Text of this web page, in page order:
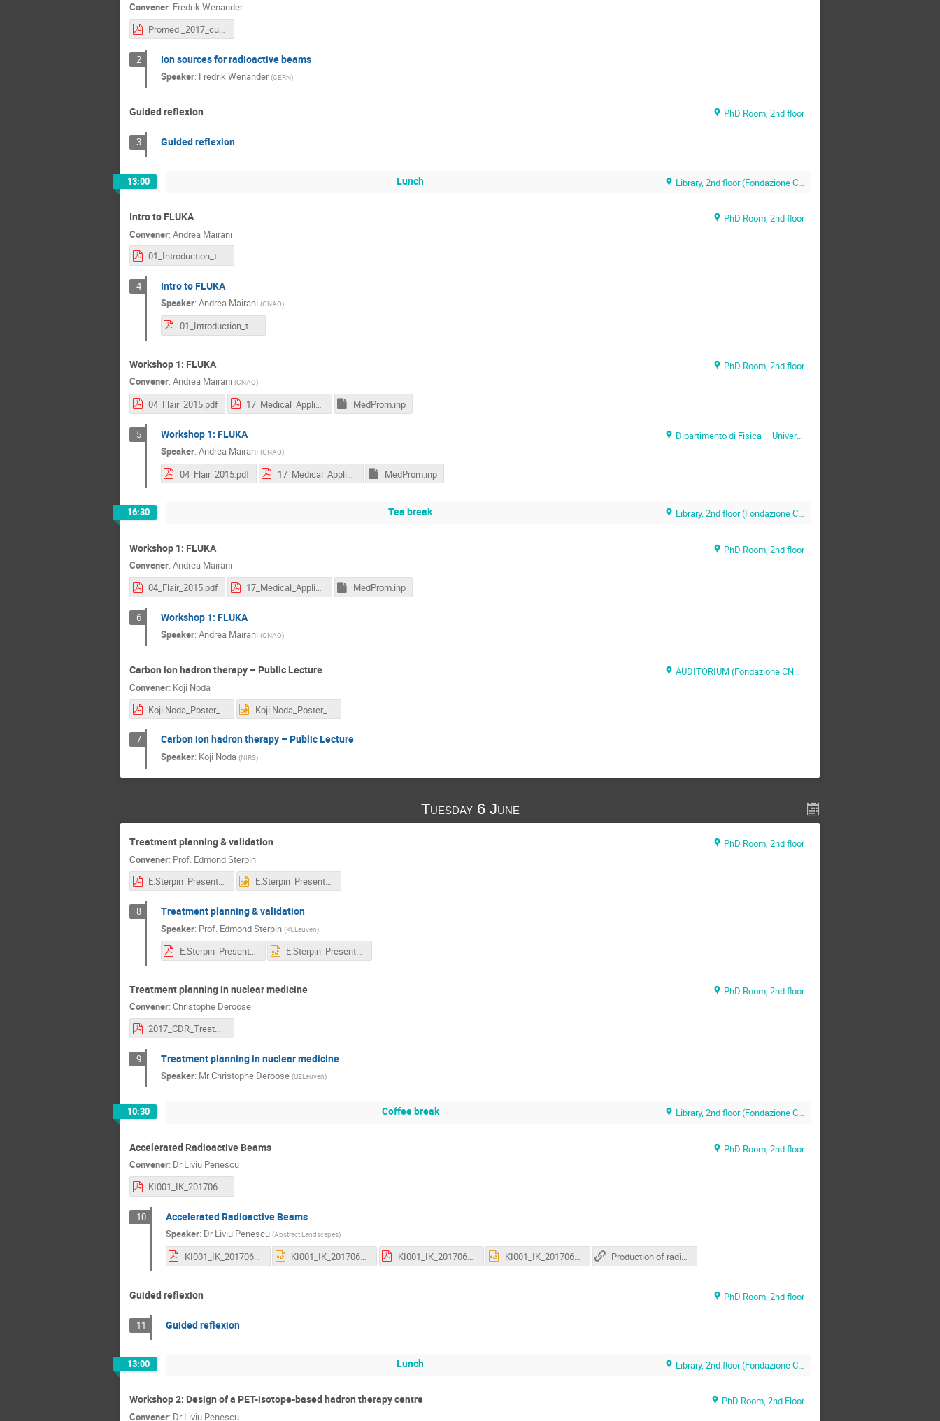
Convener: Fredrik Wenander
Promed _2017_cut.pdf
2 Ion sources for radioactive beams
Speaker: Fredrik Wenander (CERN)
Guided reflexion PhD Room, 2nd floor
3 Guided reflexion
13:00 Lunch Library, 2nd floor (Fondazione CNAO)
Intro to FLUKA
PhD Room, 2nd floor
Convener: Andrea Mairani
01_Introduction_to_fluka_2015.pdf
4 Intro to FLUKA
Speaker: Andrea Mairani (CNAO)
01_Introduction_to_fluka_2015.pdf
Workshop 1: FLUKA
PhD Room, 2nd floor
Convener: Andrea Mairani (CNAO)
04_Flair_2015.pdf 17_Medical_Applications_2015.pdf MedProm.inp
5 Workshop 1: FLUKA
Dipartimento di Fisica – Università di Pavia
Speaker: Andrea Mairani (CNAO)
04_Flair_2015.pdf 17_Medical_Applications_2015.pdf MedProm.inp
16:30 Tea break Library, 2nd floor (Fondazione CNAO)
Workshop 1: FLUKA
PhD Room, 2nd floor
Convener: Andrea Mairani
04_Flair_2015.pdf
17_Medical_Applications_2015.pdf MedProm.inp
6 Workshop 1: FLUKA
Speaker: Andrea Mairani (CNAO)
Carbon ion hadron therapy – Public Lecture
AUDITORIUM (Fondazione CNAO)
Convener: Koji Noda
7 Carbon ion hadron therapy – Public Lecture
Speaker: Koji Noda (NIRS)
Tuesday 6 June
Treatment planning & validation
PhD Room, 2nd floor
Convener: Prof. Edmond Sterpin
E.Sterpin_Presentation-CNAO.pdf
E.Sterpin_Presentation-CNAO.pptx
8 Treatment planning & validation
Speaker: Prof. Edmond Sterpin (KULeuven)
E.Sterpin_Presentation-CNAO.pdf E.Sterpin_Presentation-CNAO.pptx
Treatment planning in nuclear medicine
PhD Room, 2nd floor
Convener: Christophe Deroose
2017_CDR_Treatment Planning in Nuclear Medicine_V4.pdf
9 Treatment planning in nuclear medicine
Speaker: MrChristophe Deroose (UZLeuven)
10:30 Coffee break Library, 2nd floor (Fondazione CNAO)
Accelerated Radioactive Beams
PhD Room, 2nd floor
Convener: Dr Liviu Penescu
KI001_IK_201706051_01_-_PROMED_-_Radioactive_Ion_Beams.pdf
10 Accelerated Radioactive Beams
Speaker: Dr Liviu Penescu (Abstract Landscapes)
KI001_IK_201706051_01 - PROMED - Radioactive Ion Beams.pdf KI001_IK_201706051_01 - PROMED - Radioactive Ion Beams.pptx KI001_IK_201706052_01 - PROMED - Workshop - PET Facility Design.pdf KI001_IK_201706052_01 - PROMED - Workshop - PET Facility Design.pptx Production of radioactive ion beams (INTERACTIVE)
Guided reflexion PhD Room, 2nd floor
11 Guided reflexion
13:00 Lunch Library, 2nd floor (Fondazione CNAO)
Workshop 2: Design of a PET-isotope-based hadron therapy centre
PhD Room, 2nd Floor
Convener: Dr Liviu Penescu